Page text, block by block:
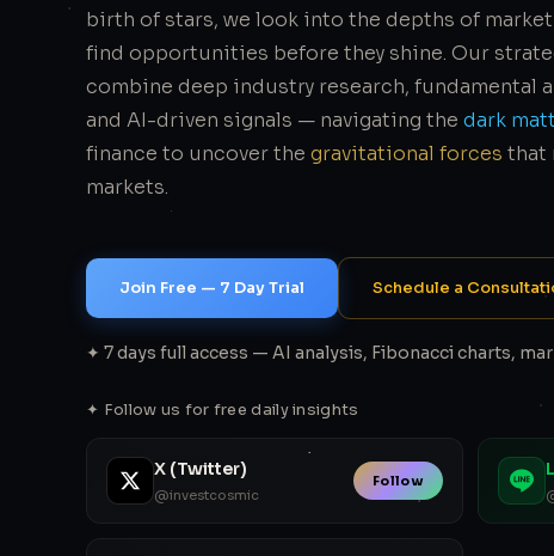
birth of stars, we look into the depths of
find opportunities before they shine. Our
combine deep industry research, fundamental
and AI-driven signals — navigating the dark
finance to uncover the gravitational forces that
markets.
Join Free — 7 Day Trial Schedule a
✦ 7 days full access — AI analysis, Fibonacci charts,
✦ Follow us for free daily insights
X (Twitter)
@investcosmic
Follow